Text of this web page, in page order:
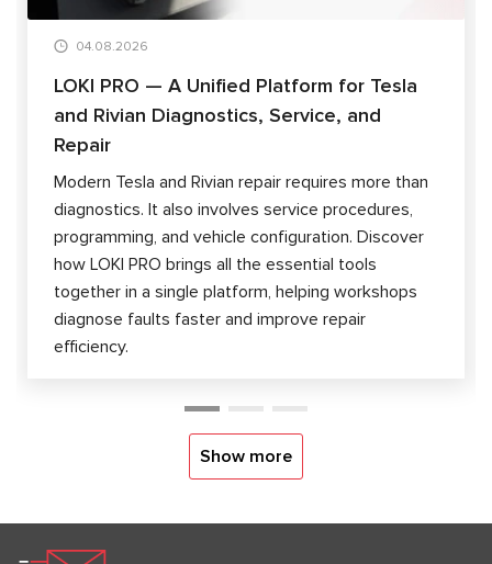
04.08.2026
LOKI PRO — A Unified Platform for Tesla
and Rivian Diagnostics, Service, and
Repair
Modern Tesla and Rivian repair requires more than
diagnostics. It also involves service procedures,
programming, and vehicle configuration. Discover
how LOKI PRO brings all the essential tools
together in a single platform, helping workshops
diagnose faults faster and improve repair
efficiency.
Show more